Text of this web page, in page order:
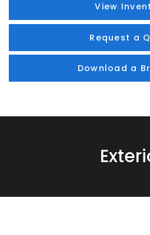
View
Request a
Download a